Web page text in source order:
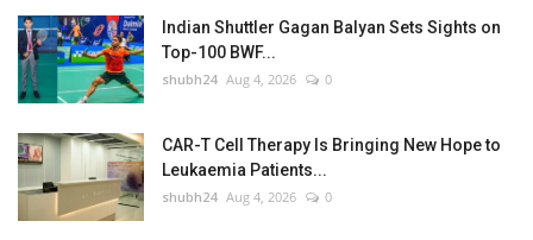
Indian Shuttler Gagan Balyan Sets Sights on
Top-100 BWF...
shubh24 Aug 4, 2026 0
CAR-T Cell Therapy Is Bringing New Hope to
Leukaemia Patients...
shubh24 Aug 4, 2026 0